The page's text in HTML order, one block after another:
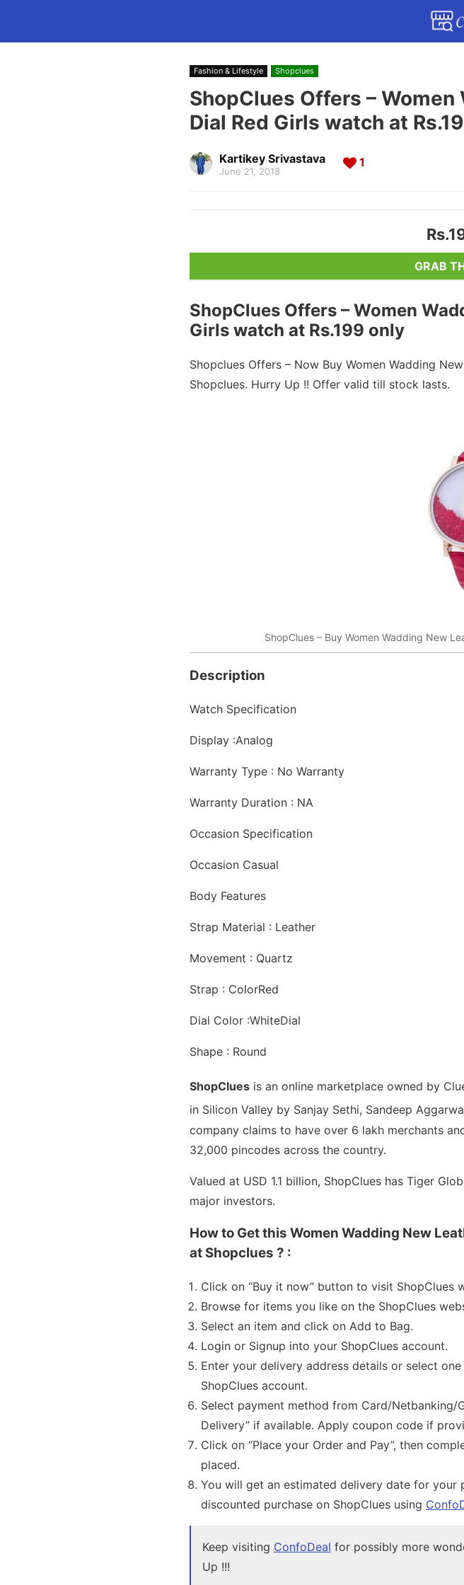
Fashion & Lifestyle Shopclues
ShopClues Offers –
Dial Red Girls watch at
Kartikey Srivastava
June 21, 2018
1
GRAB
ShopClues Offers – Women
Girls watch at Rs.199 only
Shopclues Offers – Now Buy Women Wadding
Shopclues. Hurry Up !! Offer valid till stock lasts.
ShopClues – Buy Women Wadding New
Description
Watch Specification
Display :Analog
Warranty Type : No Warranty
Warranty Duration : NA
Occasion Specification
Occasion Casual
Body Features
Strap Material : Leather
Movement : Quartz
Strap : ColorRed
Dial Color :WhiteDial
Shape : Round
ShopClues is an online marketplace owned by
in Silicon Valley by Sanjay Sethi, Sandeep
company claims to have over 6 lakh merchants
32,000 pincodes across the country.
Valued at USD 1.1 billion, ShopClues has Tiger
major investors.
How to Get this Women Wadding New
at Shopclues ? :
Click on “Buy it now” button to visit ShopClues
Browse for items you like on the ShopClues
Select an item and click on Add to Bag.
Login or Signup into your ShopClues account.
Enter your delivery address details or select
ShopClues account.
Select payment method from Card/Netbanking/
Delivery” if available. Apply coupon code if
Click on “Place your Order and Pay”, then
placed.
You will get an estimated delivery date for
discounted purchase on ShopClues using
Keep visiting ConfoDeal for possibly more
Up !!!